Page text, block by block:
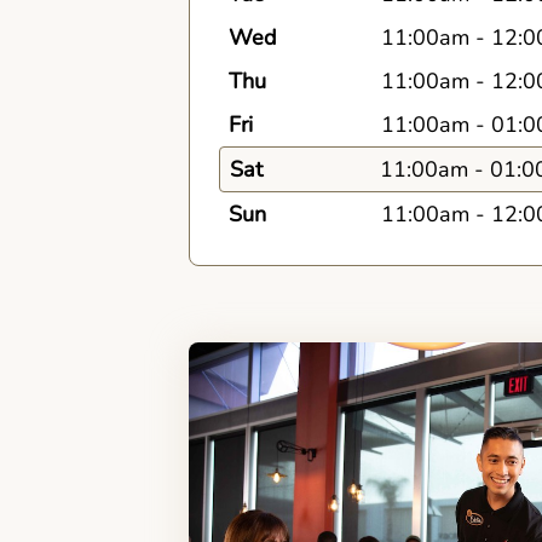
Wed
11:00am -
Thu
11:00am -
Fri
11:00am -
Sat
11:00am -
Sun
11:00am -